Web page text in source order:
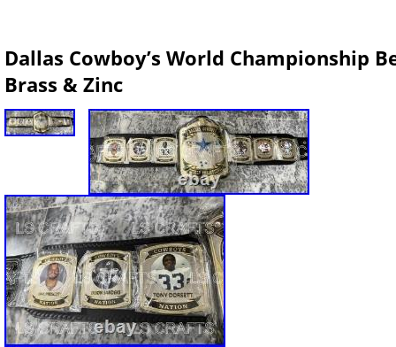
Dallas Cowboy’s World Championship
Brass & Zinc